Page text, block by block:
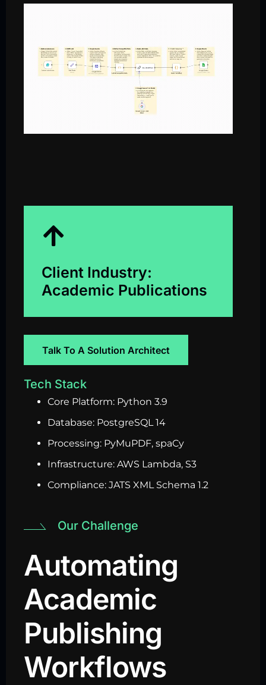
Client Industry:
Academic Publications
Talk To A Solution Architect
Tech Stack
Core Platform: Python 3.9
Database: PostgreSQL 14
Processing: PyMuPDF, spaCy
Infrastructure: AWS Lambda, S3
Compliance: JATS XML Schema 1.2
Our Challenge
Automating
Academic
Publishing
Workflows